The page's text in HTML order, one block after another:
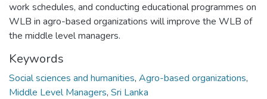
work schedules, and conducting educational programmes on
WLB in agro-based organizations will improve the WLB of
the middle level managers.
Keywords
Social sciences and humanities, Agro-based organizations,
Middle Level Managers, Sri Lanka